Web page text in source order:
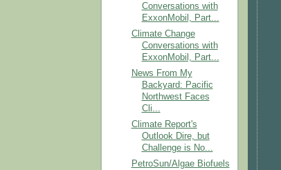
Conversations with
ExxonMobil, Part...
Climate Change
Conversations with
ExxonMobil, Part...
News From My
Backyard: Pacific
Northwest Faces
Cli...
Climate Report's
Outlook Dire, but
Challenge is No...
PetroSun/Algae Biofuels